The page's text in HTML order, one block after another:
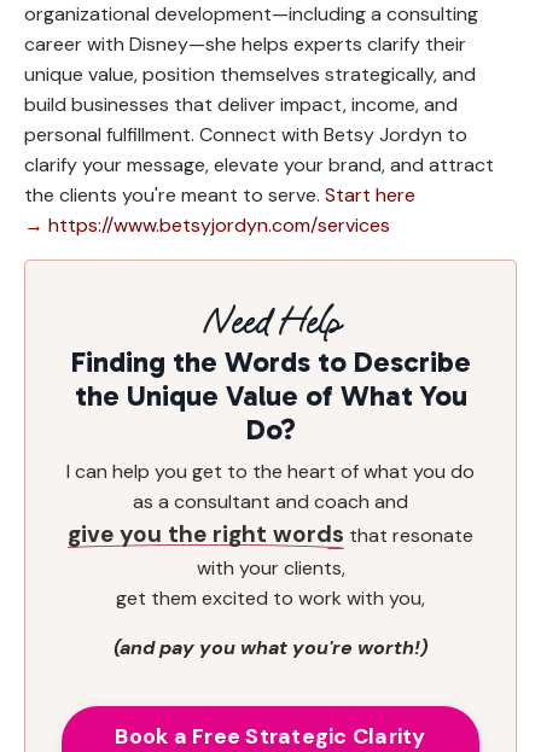
organizational development—including a consulting
career with Disney—she helps experts clarify their
unique value, position themselves strategically, and
build businesses that deliver impact, income, and
personal fulfillment. Connect with Betsy Jordyn to
clarify your message, elevate your brand, and attract
the clients you're meant to serve. Start here
→ https://www.betsyjordyn.com/services
Need Help
Finding the Words to Describe
the Unique Value of What You
Do?
I can help you get to the heart of what you do
as a consultant and coach and
give you the right words that resonate
with your clients,
get them excited to work with you,
(and pay you what you're worth!)
Book a Free Strategic Clarity